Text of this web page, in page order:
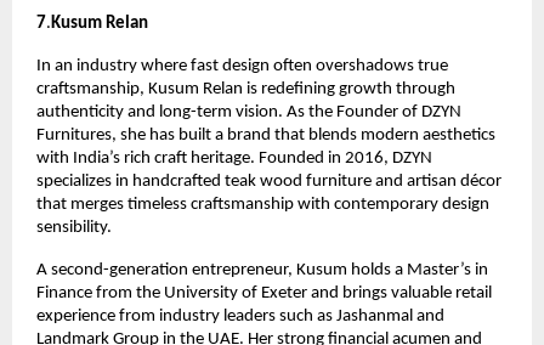
7. Kusum Relan
In an industry where fast design often overshadows true
craftsmanship, Kusum Relan is redefining growth through
authenticity and long-term vision. As the Founder of DZYN
Furnitures, she has built a brand that blends modern aesthetics
with India’s rich craft heritage. Founded in 2016, DZYN
specializes in handcrafted teak wood furniture and artisan décor
that merges timeless craftsmanship with contemporary design
sensibility.
A second-generation entrepreneur, Kusum holds a Master’s in
Finance from the University of Exeter and brings valuable retail
experience from industry leaders such as Jashanmal and
Landmark Group in the UAE. Her strong financial acumen and